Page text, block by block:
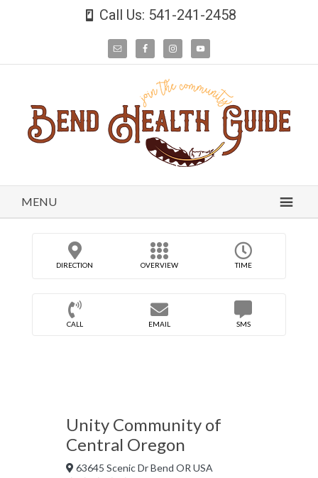
Call Us: 541-241-2458
MENU
DIRECTION OVERVIEW TIME
CALL EMAIL SMS
Unity Community of
Central Oregon
63645 Scenic Dr Bend OR USA